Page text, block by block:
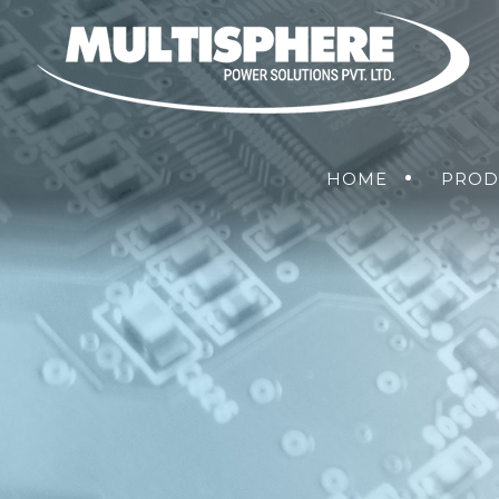
HOME
POWER CONVERSION SOLUTIONS
POWER
MANAGEMENT
SOLUTIONS
NETWORKING SOLUTIONS
AIR